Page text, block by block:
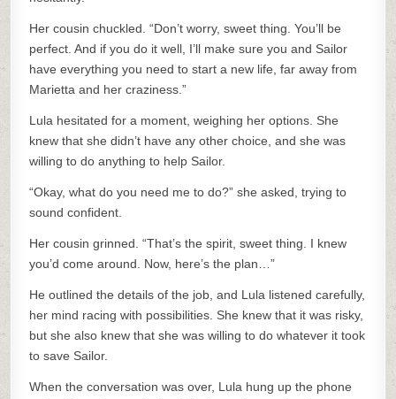
Her cousin chuckled. “Don’t worry, sweet thing. You’ll be
perfect. And if you do it well, I’ll make sure you and Sailor
have everything you need to start a new life, far away from
Marietta and her craziness.”
Lula hesitated for a moment, weighing her options. She
knew that she didn’t have any other choice, and she was
willing to do anything to help Sailor.
“Okay, what do you need me to do?” she asked, trying to
sound confident.
Her cousin grinned. “That’s the spirit, sweet thing. I knew
you’d come around. Now, here’s the plan…”
He outlined the details of the job, and Lula listened carefully,
her mind racing with possibilities. She knew that it was risky,
but she also knew that she was willing to do whatever it took
to save Sailor.
When the conversation was over, Lula hung up the phone